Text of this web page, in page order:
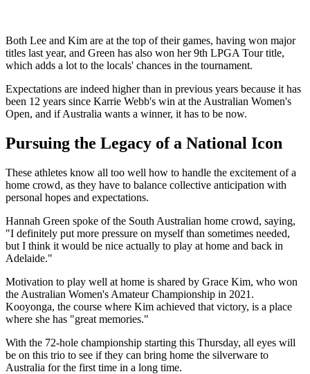
Both Lee and Kim are at the top of their games, having won major
titles last year, and Green has also won her 9th LPGA Tour title,
which adds a lot to the locals' chances in the tournament.
Expectations are indeed higher than in previous years because it has
been 12 years since Karrie Webb's win at the Australian Women's
Open, and if Australia wants a winner, it has to be now.
Pursuing the Legacy of a National Icon
These athletes know all too well how to handle the excitement of a
home crowd, as they have to balance collective anticipation with
personal hopes and expectations.
Hannah Green spoke of the South Australian home crowd, saying,
"I definitely put more pressure on myself than sometimes needed,
but I think it would be nice actually to play at home and back in
Adelaide."
Motivation to play well at home is shared by Grace Kim, who won
the Australian Women's Amateur Championship in 2021.
Kooyonga, the course where Kim achieved that victory, is a place
where she has "great memories."
With the 72-hole championship starting this Thursday, all eyes will
be on this trio to see if they can bring home the silverware to
Australia for the first time in a long time.